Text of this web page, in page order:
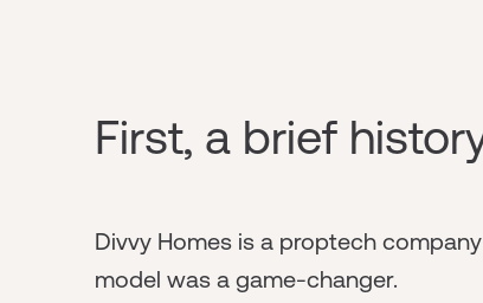
First, a brief
Divvy Homes is a proptech
model was a game-changer.